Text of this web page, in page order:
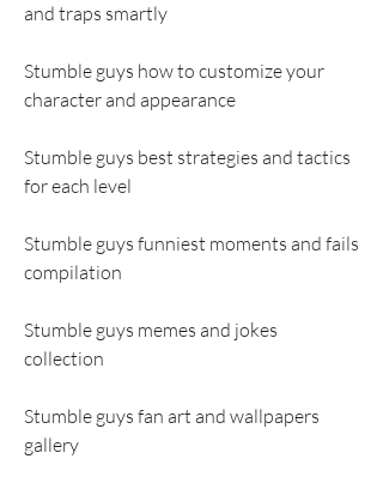
and traps smartly
Stumble guys how to customize your
character and appearance
Stumble guys best strategies and tactics
for each level
Stumble guys funniest moments and fails
compilation
Stumble guys memes and jokes
collection
Stumble guys fan art and wallpapers
gallery